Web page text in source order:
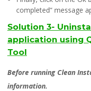
completed” message
Solution 3-
application using
Tool
Before running Clean
information.